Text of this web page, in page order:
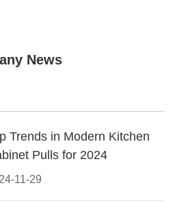
News
11-29
Trends in Modern Kitchen
Pulls for 2024